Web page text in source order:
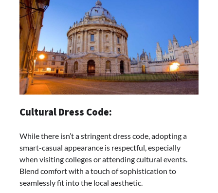
Cultural Dress Code:
While there isn’t a stringent dress code, adopting a
smart-casual appearance is respectful, especially
when visiting colleges or attending cultural events.
Blend comfort with a touch of sophistication to
seamlessly fit into the local aesthetic.